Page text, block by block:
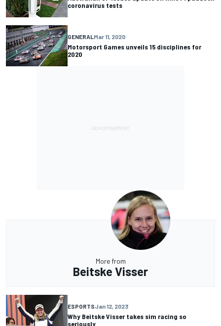
coronavirus tests
GENERALMar 11, 2020
Motorsport Games unveils 15 disciplines for
2020
More from
Beitske Visser
ESPORTSJan 12, 2023
Why Beitske Visser takes sim racing so
seriously